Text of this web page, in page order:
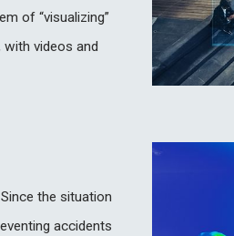
of “visualizing”
videos and
the situation
accidents